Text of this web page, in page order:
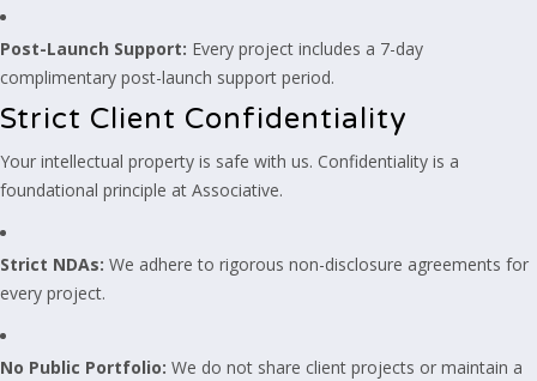
Post-Launch Support: Every project includes a 7-day
complimentary post-launch support period.
Strict Client Confidentiality
Your intellectual property is safe with us. Confidentiality is a
foundational principle at Associative.
Strict NDAs: We adhere to rigorous non-disclosure agreements for
every project.
No Public Portfolio: We do not share client projects or maintain a